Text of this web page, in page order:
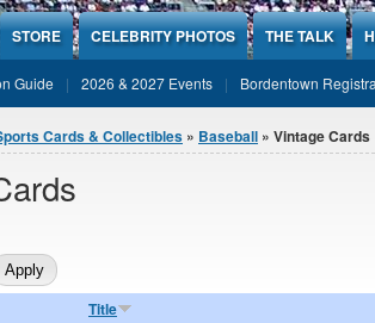
STORE CELEBRITY PHOTOS THE TALK
Guide 2026 & 2027 Events Bordentown
Cards & Collectibles » Baseball » Vintage Cards
Title